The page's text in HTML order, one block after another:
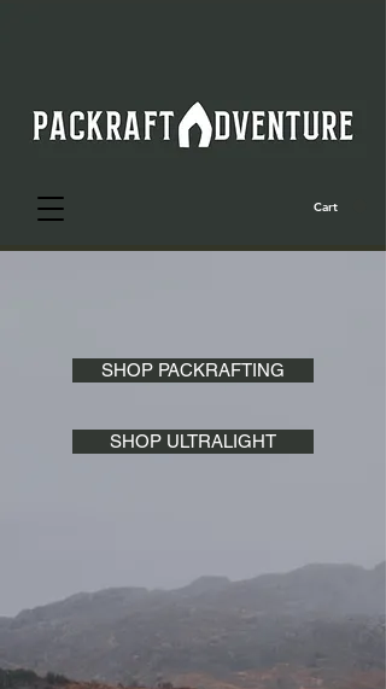
SHOP PACKRAFTING
SHOP ULTRALIGHT
Cart